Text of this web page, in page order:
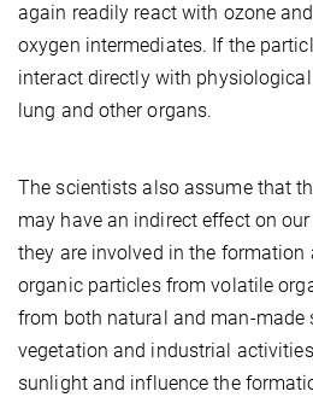
again readily react with ozone
oxygen intermediates. If the
interact directly with
lung and other organs.
The scientists also assume that
may have an indirect effect on
they are involved in the formation
organic particles from volatile
from both natural and man-made
vegetation and industrial
sunlight and influence the